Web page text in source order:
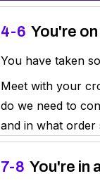
4-6 You're
You have taken
Meet with your
do we need to
and in what order
7-8 You're in